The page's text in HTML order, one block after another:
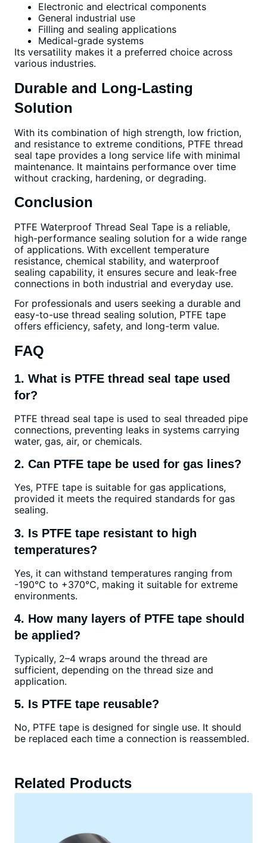
Electronic and electrical components
General industrial use
Filling and sealing applications
Medical-grade systems
Its versatility makes it a preferred choice across
various industries.
Durable and Long-Lasting
Solution
With its combination of high strength, low friction,
and resistance to extreme conditions, PTFE thread
seal tape provides a long service life with minimal
maintenance. It maintains performance over time
without cracking, hardening, or degrading.
Conclusion
PTFE Waterproof Thread Seal Tape is a reliable,
high-performance sealing solution for a wide range
of applications. With excellent temperature
resistance, chemical stability, and waterproof
sealing capability, it ensures secure and leak-free
connections in both industrial and everyday use.
For professionals and users seeking a durable and
easy-to-use thread sealing solution, PTFE tape
offers efficiency, safety, and long-term value.
FAQ
1. What is PTFE thread seal tape used
for?
PTFE thread seal tape is used to seal threaded pipe
connections, preventing leaks in systems carrying
water, gas, air, or chemicals.
2. Can PTFE tape be used for gas lines?
Yes, PTFE tape is suitable for gas applications,
provided it meets the required standards for gas
sealing.
3. Is PTFE tape resistant to high
temperatures?
Yes, it can withstand temperatures ranging from
-190°C to +370°C, making it suitable for extreme
environments.
4. How many layers of PTFE tape should
be applied?
Typically, 2–4 wraps around the thread are
sufficient, depending on the thread size and
application.
5. Is PTFE tape reusable?
No, PTFE tape is designed for single use. It should
be replaced each time a connection is reassembled.
Related Products